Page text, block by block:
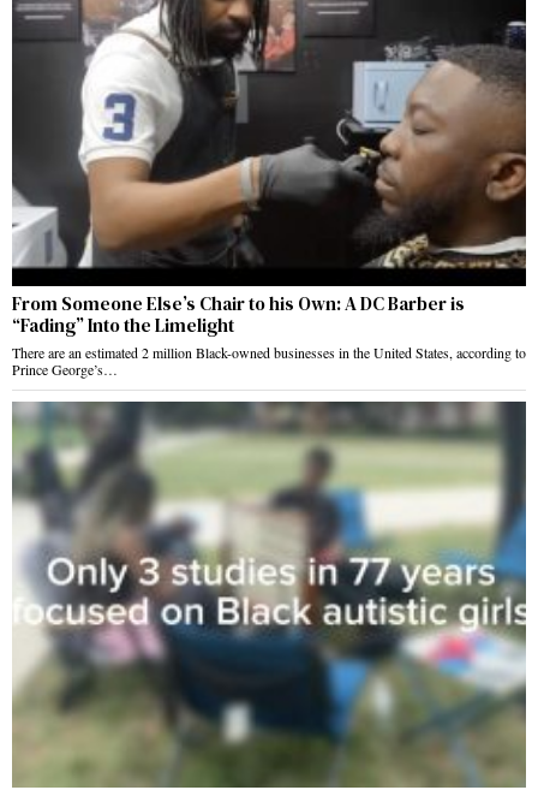
From Someone Else’s Chair to his Own: A DC Barber is
“Fading” Into the Limelight
There are an estimated 2 million Black-owned businesses in the United States, according to
Prince George’s…